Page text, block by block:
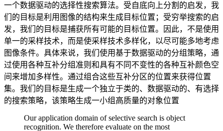
一个数据驱动的选择性搜索算法。受自底向上分割的启发，我
们的目标是利用图像的结构来生成目标位置；受穷举搜索的启
发，我们的目标是捕获所有可能的目标位置。因此，不是使用
单一的采样技术，而是使采样技术多样化，以尽可能多地考虑
图像条件。具体来说，我们使用基于数据驱动的分组策略，通
过使用各种互补分组准则和具有不同不变性的各种互补颜色空
间来增加多样性。通过组合这些互补分区的位置来获得位置
集。我们的目标是生成一个独立于类的、数据驱动的、有选择
的搜索策略，该策略生成一小组高质量的对象位置
Our application domain of selective search is object
recognition. We therefore evaluate on the most